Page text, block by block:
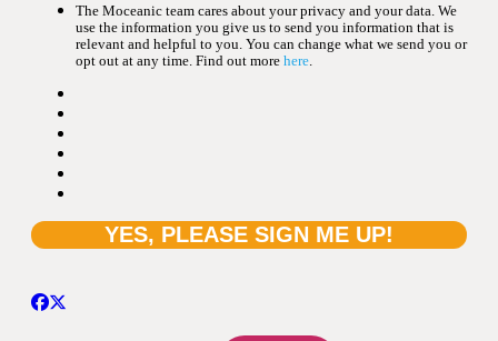
The Moceanic team cares about your privacy and your data. We
use the information you give us to send you information that is
relevant and helpful to you. You can change what we send you or
opt out at any time. Find out more here